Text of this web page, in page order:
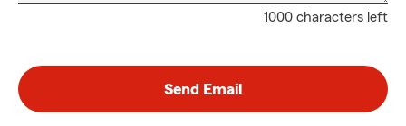
1000 characters left
Send Email